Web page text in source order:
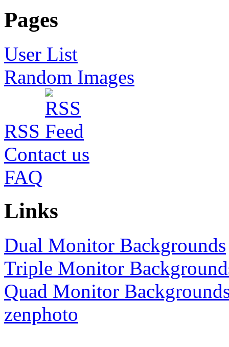
Pages
User List
Random Images
RSS
Contact us
FAQ
Links
Dual Monitor Backgrounds
Triple Monitor
Quad Monitor
zenphoto